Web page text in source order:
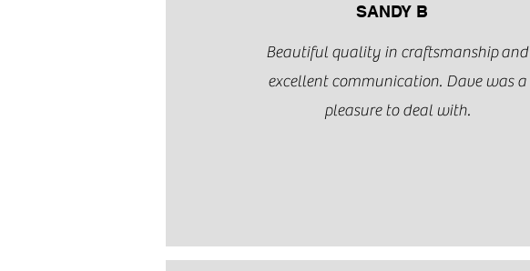
SANDY B
Beautiful quality in craftsmanship and
excellent communication. Dave was a
pleasure to deal with.